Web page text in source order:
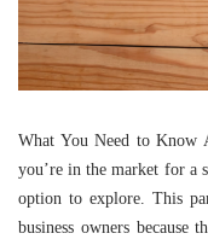
What You Need to
you’re in the market for a
option to explore. This
business owners because